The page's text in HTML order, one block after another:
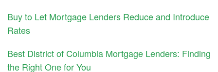
Buy to Let Mortgage Lenders Reduce and Introduce
Rates
Best District of Columbia Mortgage Lenders: Finding
the Right One for You